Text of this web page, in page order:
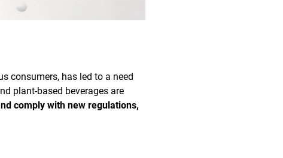
consumers, has led to a need
plant-based beverages are
comply with new regulations,